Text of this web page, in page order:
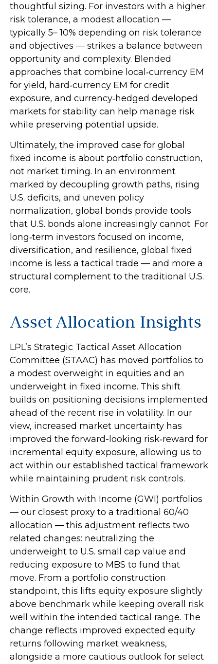
thoughtful sizing. For investors with a higher
risk tolerance, a modest allocation —
typically 5–10% depending on risk tolerance
and objectives — strikes a balance between
opportunity and complexity. Blended
approaches that combine local ‑currency EM
for yield, hard‑currency EM for credit
exposure, and currency‑hedged developed
markets for stability can help manage risk
while preserving potential upside.
Ultimately, the improved case for global
fixed income is about portfolio construction,
not market timing. In an environment
marked by decoupling growth paths, rising
U.S. deficits, and uneven policy
normalization, global bonds provide tools
that U.S. bonds alone increasingly cannot. For
long‑term investors focused on income,
diversification, and resilience, global fixed
income is less a tactical trade — and more a
structural complement to the traditional U.S.
core.
Asset Allocation Insights
LPL’s Strategic Tactical Asset Allocation
Committee (STAAC) has moved portfolios to
a modest overweight in equities and an
underweight in fixed income. This shift
builds on positioning decisions implemented
ahead of the recent rise in volatility. In our
view, increased market uncertainty has
improved the forward-looking risk‑reward for
incremental equity exposure, allowing us to
act within our established tactical framework
while maintaining prudent risk controls.
Within Growth with Income (GWI) portfolios
— our closest proxy to a traditional 60/40
allocation — this adjustment reflects two
related changes: neutralizing the
underweight to U.S. small
cap value and
reducing exposure to MBS to fund that
move. From a portfolio construction
standpoint, this lifts equity exposure slightly
above benchmark while keeping overall risk
well within the intended tactical range. The
change reflects improved expected equity
returns following market weakness,
alongside a more cautious outlook for select